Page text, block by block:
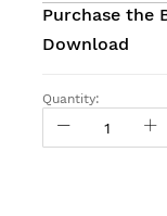
Purchase the
Download
Quantity: